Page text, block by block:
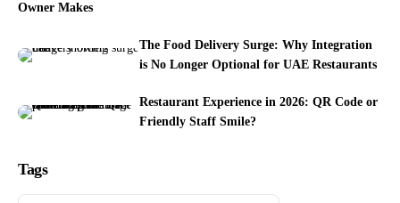
Owner Makes
The Food Delivery Surge: Why Integration
is No Longer Optional for UAE Restaurants
Restaurant Experience in 2026: QR Code or
Friendly Staff Smile?
Tags